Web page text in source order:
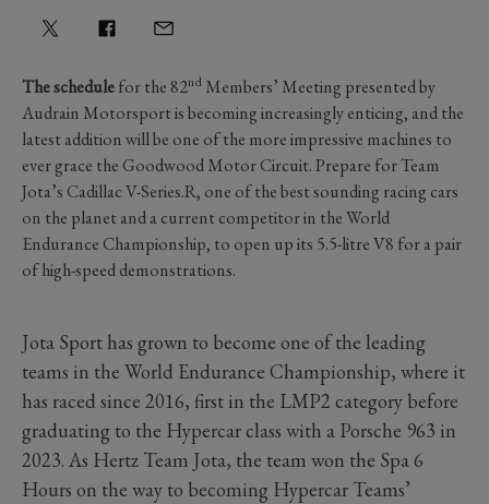
The schedulefor the 82nd Members’ Meeting presented by
Audrain Motorsport is becoming increasingly enticing, and the
latest addition will be one of the more impressive machines to
ever grace the Goodwood Motor Circuit. Prepare for Team
Jota’s Cadillac V-Series.R, one of the best sounding racing cars
on the planet and a current competitor in the World
Endurance Championship, to open up its 5.5-litre V8 for a pair
of high-speed demonstrations.
Jota Sport has grown to become one of the leading
teams in the World Endurance Championship, where it
has raced since 2016, first in the LMP2 category before
graduating to the Hypercar class with a Porsche 963 in
2023. As Hertz Team Jota, the team won the Spa 6
Hours on the way to becoming Hypercar Teams’